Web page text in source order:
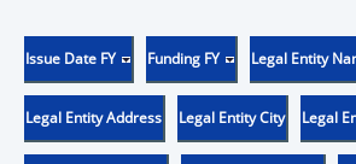
Issue Date FY Funding FY Legal Entity
Legal Entity Address Legal Entity City Legal